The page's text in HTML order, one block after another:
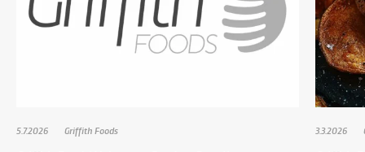
5.7.2026 Griffith Foods 3.3.2026